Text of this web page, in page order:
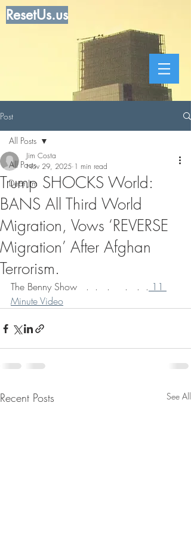
ResetUs.us
Post
All Posts
Dear Jim
All Posts
Trump SHOCKS World:
BANS All Third World
Migration, Vows ‘REVERSE
Migration’ After Afghan
Terrorism.
Jim Costa
Nov 29, 2025 1 min read
The Benny Show   .  .   .     .   .  . 11
Minute Video
Recent Posts See All